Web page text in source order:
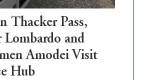
Thacker Pass,
Lombardo and
Amodei Visit
Hub